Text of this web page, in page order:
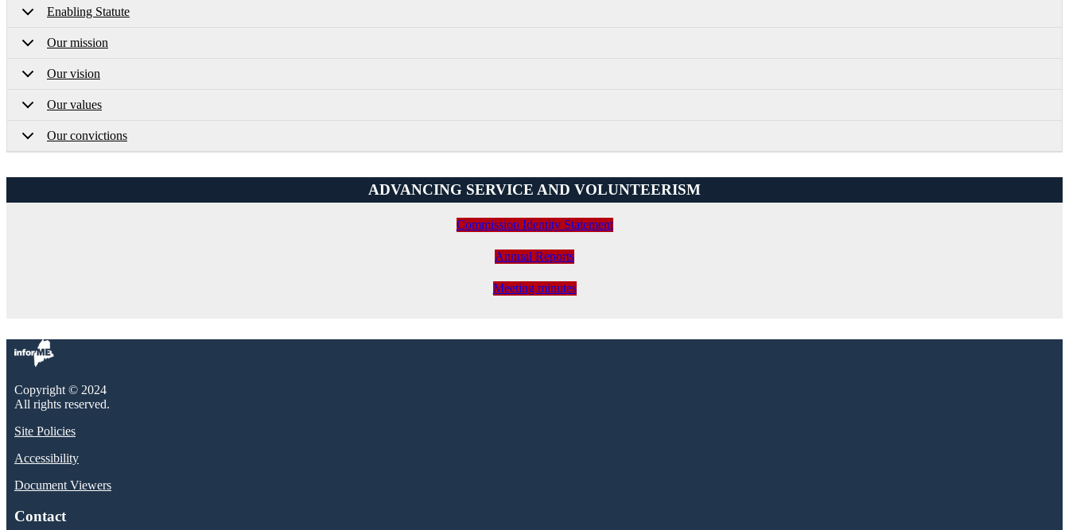
Enabling Statute
Our mission
Our vision
Our values
Our convictions
ADVANCING SERVICE AND VOLUNTEERISM
Commission Identity Statement
Annual Reports
Meeting minutes
Copyright © 2024
All rights reserved.
Site Policies
Accessibility
Document Viewers
Contact